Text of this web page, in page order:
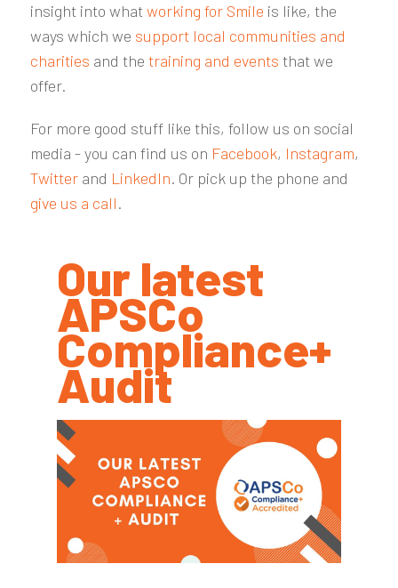
insight into whatworking for Smile is like, the
ways which we support local communities and
charities and the training and events that we
offer.
For more good stuff like this, follow us on social
media - you can find us on Facebook, Instagram,
Twitterand LinkedIn. Or pick up the phone and
give us a call.
Our latest
APSCo
Compliance+
Audit